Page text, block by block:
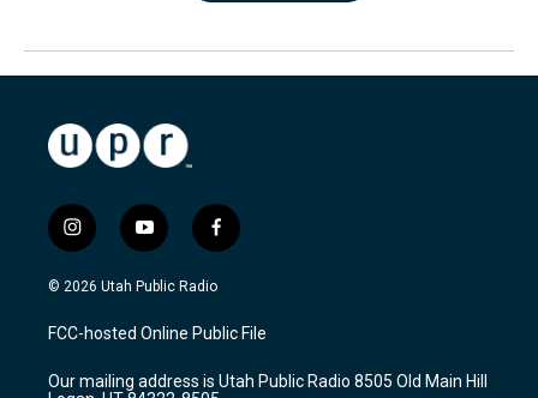
i
n
s
a
g
a
y
o
u
u
b
f
a
c
b
o
k
© 2026 Utah Public Radio
FCC-hosted Online Public File
Our mailing address is Utah Public Radio 8505 Old Main Hill